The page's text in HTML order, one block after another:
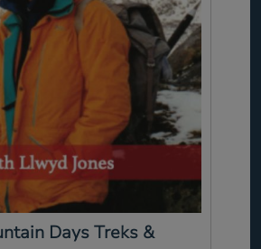
Days Treks &